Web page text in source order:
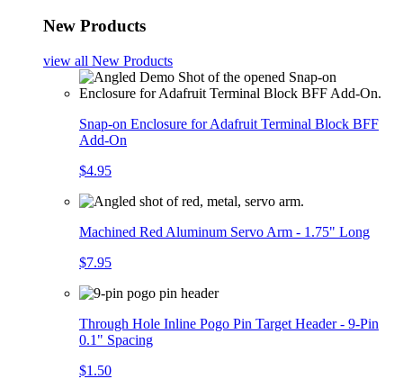
New Products
view all New Products
Snap-on Enclosure for Adafruit Terminal Block BFF
Add-On
$4.95
Machined Red Aluminum Servo Arm - 1.75" Long
$7.95
Through Hole Inline Pogo Pin Target Header - 9-Pin
0.1" Spacing
$1.50